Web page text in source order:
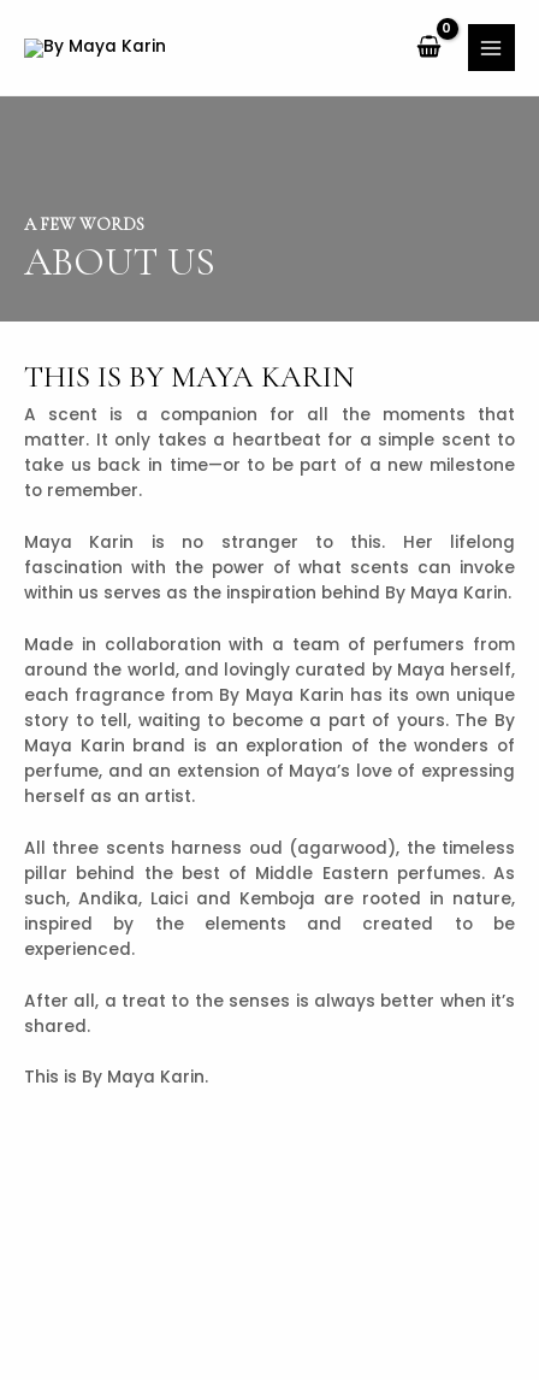
A FEW WORDS
ABOUT US
THIS IS BY MAYA KARIN
A scent is a companion for all the moments that
matter. It only takes a heartbeat for a simple scent to
take us back in time—or to be part of a new milestone
to remember.
Maya Karin is no stranger to this. Her lifelong
fascination with the power of what scents can invoke
within us serves as the inspiration behind By Maya Karin.
Made in collaboration with a team of perfumers from
around the world, and lovingly curated by Maya herself,
each fragrance from By Maya Karin has its own unique
story to tell, waiting to become a part of yours. The By
Maya Karin brand is an exploration of the wonders of
perfume, and an extension of Maya’s love of expressing
herself as an artist.
All three scents harness oud (agarwood), the timeless
pillar behind the best of Middle Eastern perfumes. As
such, Andika, Laici and Kemboja are rooted in nature,
inspired by the elements and created to be
experienced.
After all, a treat to the senses is always better when it’s
shared.
This is By Maya Karin.